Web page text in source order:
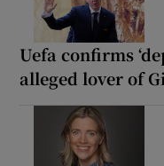
Uefa confirms
alleged lover of